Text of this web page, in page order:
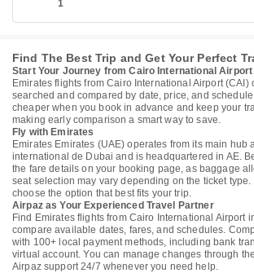
1
Find The Best Trip and Get Your Perfect
Start Your Journey from Cairo International Airport
Emirates flights from Cairo International Airport (CAI)
searched and compared by date, price, and
cheaper when you book in advance and keep your
making early comparison a smart way to save.
Fly with Emirates
Emirates Emirates (UAE) operates from its main hub
international de Dubai and is headquartered in AE.
the fare details on your booking page, as baggage
seat selection may vary depending on the ticket type.
choose the option that best fits your trip.
Airpaz as Your Experienced Travel Partner
Find Emirates flights from Cairo International Airport
compare available dates, fares, and schedules.
with 100+ local payment methods, including bank
virtual account. You can manage changes through
Airpaz support 24/7 whenever you need help.